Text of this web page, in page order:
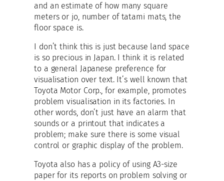
and an estimate of how many square
meters or jo, number of tatami mats, the
floor space is.
I don’t think this is just because land space
is so precious in Japan. I think it is related
to a general Japanese preference for
visualisation over text. It’s well known that
Toyota Motor Corp., for example, promotes
problem visualisation in its factories. In
other words, don’t just have an alarm that
sounds or a printout that indicates a
problem; make sure there is some visual
control or graphic display of the problem.
Toyota also has a policy of using A3-size
paper for its reports on problem solving or